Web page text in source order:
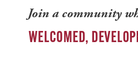
Join a community
WELCOMED,